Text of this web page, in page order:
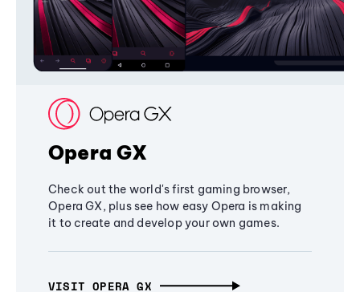
Opera GX
Check out the world's first gaming browser,
Opera GX, plus see how easy Opera is making
it to create and develop your own games.
VISIT OPERA GX